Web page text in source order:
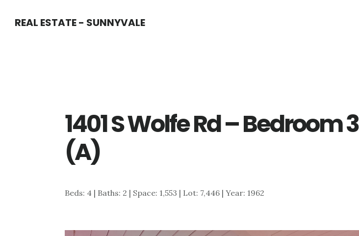
REAL ESTATE - SUNNYVALE
1401 S Wolfe Rd – Bedroom 3
(A)
Beds: 4 | Baths: 2 | Space: 1,553 | Lot: 7,446 | Year: 1962